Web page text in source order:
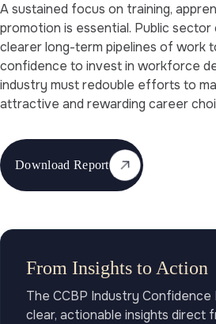
A sustained focus on training,
promotion is essential. Public sector
clearer long-term pipelines of work
confidence to invest in workforce
industry must redouble efforts to
attractive and rewarding career
Download Report
From Insights to Action
The CCBP Industry Confidence
clear, actionable insights direct